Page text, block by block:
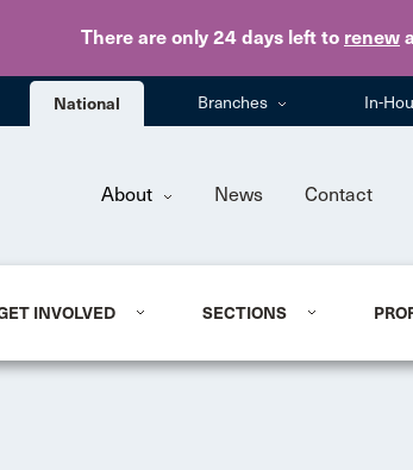
There are only 24 days left to renew
National Branches In-
About News Contact
INVOLVED SECTIONS